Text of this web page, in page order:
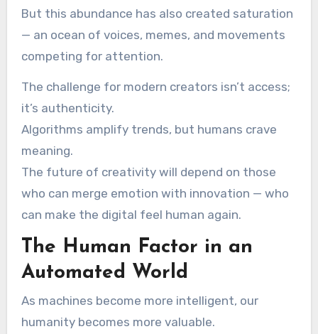
But this abundance has also created saturation
— an ocean of voices, memes, and movements
competing for attention.
The challenge for modern creators isn’t access;
it’s authenticity.
Algorithms amplify trends, but humans crave
meaning.
The future of creativity will depend on those
who can merge emotion with innovation — who
can make the digital feel human again.
The Human Factor in an
Automated World
As machines become more intelligent, our
humanity becomes more valuable.